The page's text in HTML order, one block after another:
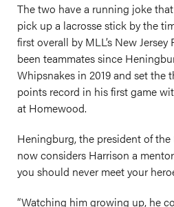
The two have a running joke
pick up a lacrosse stick by the
first overall by MLL’s New Jersey
been teammates since
Whipsnakes in 2019 and set the
points record in his first game
at Homewood.
Heningburg, the president of
now considers Harrison a
you should never meet your
“Watching him growing up, he